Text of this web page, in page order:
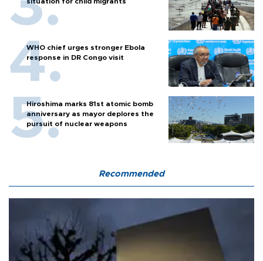
situation for child migrants
WHO chief urges stronger Ebola
response in DR Congo visit
Hiroshima marks 81st atomic bomb
anniversary as mayor deplores the
pursuit of nuclear weapons
Recommended